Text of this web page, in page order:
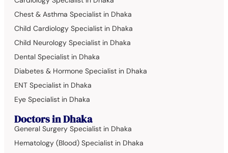
Chest & Asthma Specialist in Dhaka
Child Cardiology Specialist in Dhaka
Child Neurology Specialist in Dhaka
Dental Specialist in Dhaka
Diabetes & Hormone Specialist in Dhaka
ENT Specialist in Dhaka
Eye Specialist in Dhaka
Doctors in Dhaka
General Surgery Specialist in Dhaka
Hematology (Blood) Specialist in Dhaka